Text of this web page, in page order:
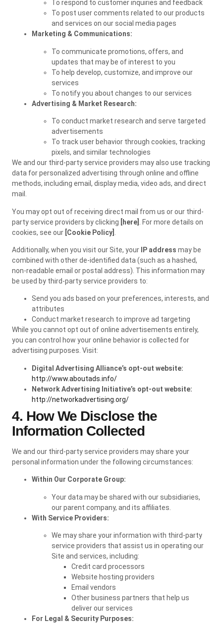
To respond to customer inquiries and feedback
To post user comments related to our products
and services on our social media pages
Marketing & Communications:
To communicate promotions, offers, and
updates that may be of interest to you
To help develop, customize, and improve our
services
To notify you about changes to our services
Advertising & Market Research:
To conduct market research and serve targeted
advertisements
To track user behavior through cookies, tracking
pixels, and similar technologies
We and our third-party service providers may also use tracking
data for personalized advertising through online and offline
methods, including email, display media, video ads, and direct
mail.
You may opt out of receiving direct mail from us or our third-
party service providers by clicking
[here]
. For more details on
cookies, see our [Cookie Policy]
Additionally, when you visit our Site, your IP address may be
combined with other de-identified data (such as a hashed,
non-readable email or postal address). This information may
be used by third-party service providers to:
Send you ads based on your preferences, interests, and
attributes
Conduct market research to improve ad targeting
While you cannot opt out of online advertisements entirely,
you can control how your online behavior is collected for
advertising purposes. Visit:
Digital Advertising Alliance’s opt-out website:
http://www.aboutads.info/
Network Advertising Initiative’s opt-out website:
http://networkadvertising.org/
4. How We Disclose the
Information Collected
We and our third-party service providers may share your
personal information under the following circumstances:
Within Our Corporate Group:
Your data may be shared with our subsidiaries,
our parent company, and its affiliates.
With Service Providers:
We may share your information with third-party
service providers that assist us in operating our
Site and services, including:
Credit card processors
Website hosting providers
Email vendors
Other business partners that help us
deliver our services
For Legal & Security Purposes: